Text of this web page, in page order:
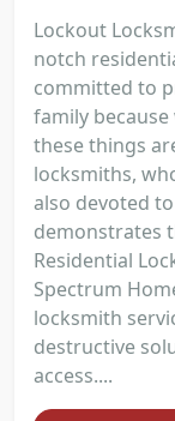
Lockout
notch
committed to
family
these things
locksmiths,
also devoted
demonstrates
Residential
Spectrum
locksmith
destructive
access....